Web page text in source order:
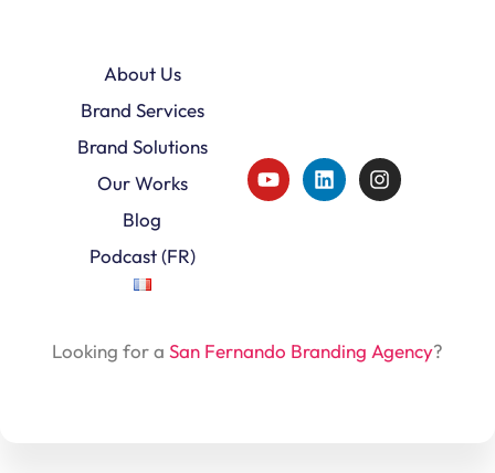
About Us
Brand Services
Brand Solutions
Our Works
Blog
Podcast (FR)
Looking for a San Fernando Branding Agency?